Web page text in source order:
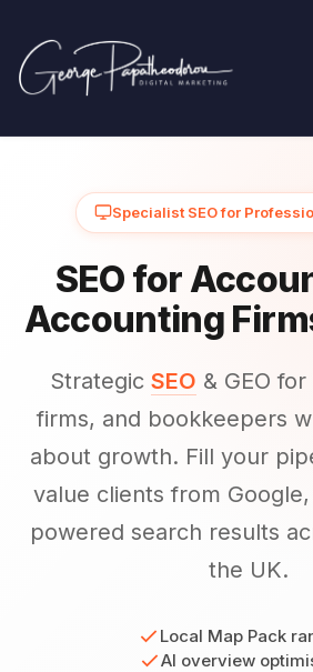
Specialist SEO for
SEO for
Accounting
Strategic SEO & GEO
firms, and bookkeepers
about growth. Fill your
value clients from
powered search results
the UK.
Local Map Pack
AI overview